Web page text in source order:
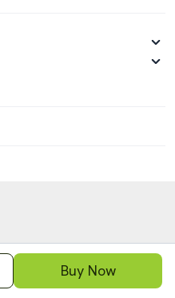
Buy Now